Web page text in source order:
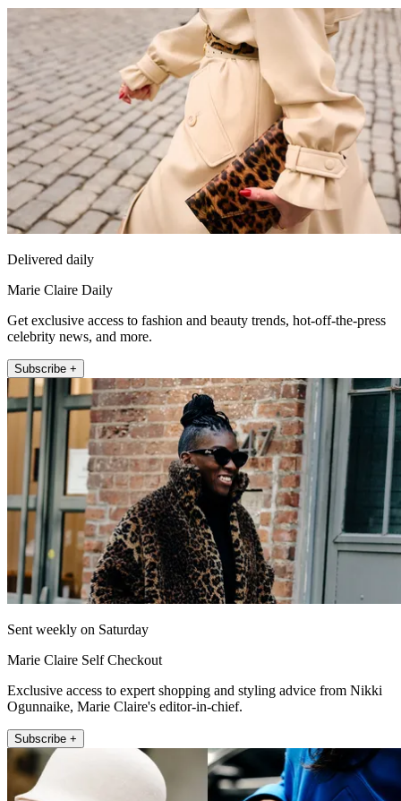
Delivered daily
Marie Claire Daily
Get exclusive access to fashion and beauty trends, hot-off-the-press
celebrity news, and more.
Subscribe +
Sent weekly on Saturday
Marie Claire Self Checkout
Exclusive access to expert shopping and styling advice from Nikki
Ogunnaike, Marie Claire's editor-in-chief.
Subscribe +